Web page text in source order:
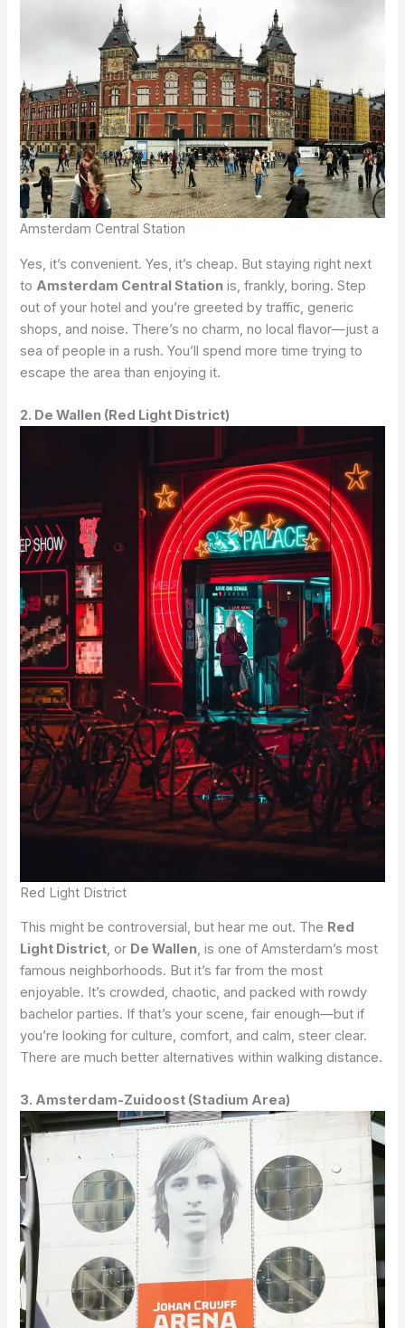
Amsterdam Central Station
Yes, it’s convenient. Yes, it’s cheap. But staying right next
to Amsterdam Central Station is, frankly, boring. Step
out of your hotel and you’re greeted by traffic, generic
shops, and noise. There’s no charm, no local flavor—just a
sea of people in a rush. You’ll spend more time trying to
escape the area than enjoying it.
2. De Wallen (Red Light District)
Red Light District
This might be controversial, but hear me out. The Red
Light District, or De Wallen, is one of Amsterdam’s most
famous neighborhoods. But it’s far from the most
enjoyable. It’s crowded, chaotic, and packed with rowdy
bachelor parties. If that’s your scene, fair enough—but if
you’re looking for culture, comfort, and calm, steer clear.
There are much better alternatives within walking distance.
3. Amsterdam-Zuidoost (Stadium Area)